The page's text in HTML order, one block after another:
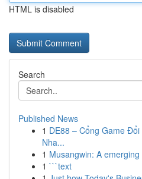
HTML is disabled
Search
Published News
1 DE88 – Cổng Game
Nha...
1 Musangwin: A
1 ```text